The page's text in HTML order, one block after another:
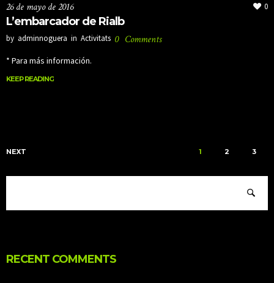
26 de mayo de 2016 0
L’embarcador de Rialb
by adminnoguera in Activitats 0 Comments
* Para más información.
KEEP READING
1 2 3
NEXT
RECENT COMMENTS